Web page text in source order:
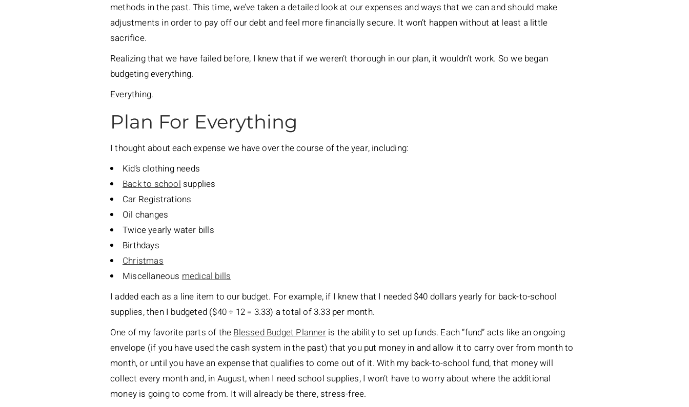
methods in the past. This time, we’ve taken a detailed look at our expenses and ways that we can and should make
adjustments in order to pay off our debt and feel more financially secure. It won’t happen without at least a little
sacrifice.
Realizing that we have failed before, I knew that if we weren’t thorough in our plan, it wouldn’t work. So we began
budgeting everything.
Everything.
Plan For Everything
I thought about each expense we have over the course of the year, including:
Kid’s clothing needs
Back to school supplies
Car Registrations
Oil changes
Twice yearly water bills
Birthdays
Christmas
Miscellaneous medical bills
I added each as a line item to our budget. For example, if I knew that I needed $40 dollars yearly for back-to-school
supplies, then I budgeted ($40 ÷ 12 = 3.33) a total of 3.33 per month.
One of my favorite parts of the Blessed Budget Planneris the ability to set up funds. Each “fund” acts like an ongoing
envelope (if you have used the cash system in the past) that you put money in and allow it to carry over from month to
month, or until you have an expense that qualifies to come out of it. With my back-to-school fund, that money will
collect every month and, in August, when I need school supplies, I won’t have to worry about where the additional
money is going to come from. It will already be there, stress-free.